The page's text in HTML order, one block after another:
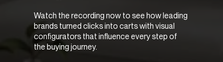
Watch the recording now to see how leading
brands turned clicks into carts with visual
configurators that influence every step of
the buying journey.